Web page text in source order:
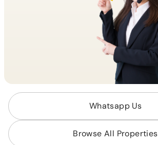
Whatsapp Us
Browse All Properties